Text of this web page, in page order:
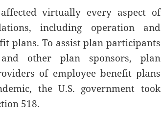
virtually every aspect of
including operation and
plans. To assist plan participants
other plan sponsors, plan
of employee benefit plans
the U.S. government took
518.